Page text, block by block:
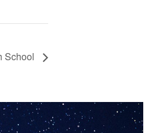
School